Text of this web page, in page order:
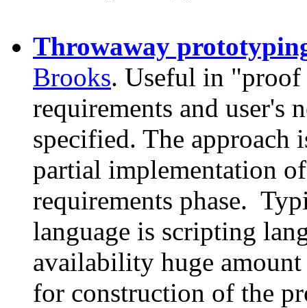
Throwaway
Brooks. Useful in "proof
requirements and user's
specified. The approach
partial implementation
requirements phase.
language is scripting
availability huge amount
for construction of the